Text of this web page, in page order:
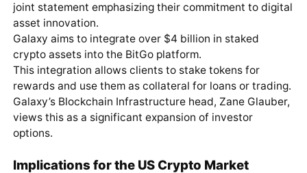
joint statement emphasizing their commitment to digital
asset innovation.
Galaxy aims to integrate over $4 billion in staked
crypto assets into the BitGo platform.
This integration allows clients to stake tokens for
rewards and use them as collateral for loans or trading.
Galaxy’s Blockchain Infrastructure head, Zane Glauber,
views this as a significant expansion of investor
options.
Implications for the US Crypto Market